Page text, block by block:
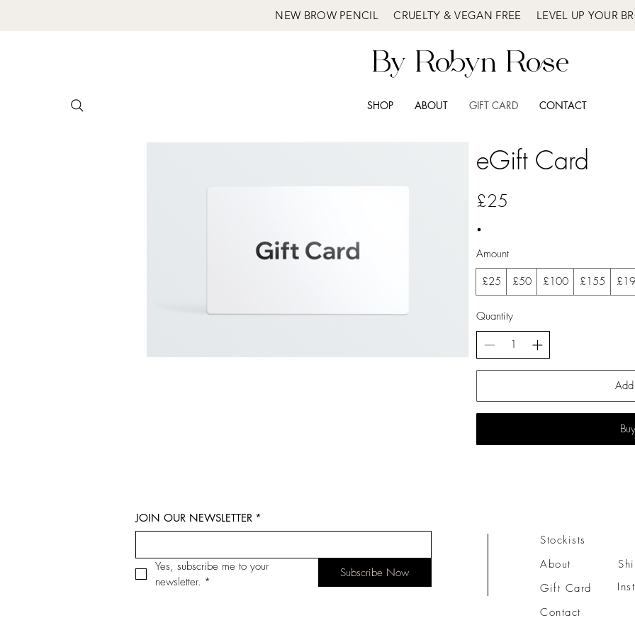
NEW BROW PENCIL CRUELTY & VEGAN FREE LEVEL UP YOUR
By Robyn Rose
SHOP ABOUT GIFT CARD CONTACT
eGift Card
£25
Amount
£25
£50 £100 £155
Quantity
JOIN OUR NEWSLETTER *
Yes, subscribe me to your
newsletter. *
Subscribe Now
Stockists
About
Gift Card
Contact